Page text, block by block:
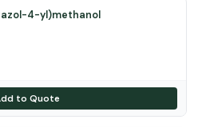
4-yl)methanol
to Quote